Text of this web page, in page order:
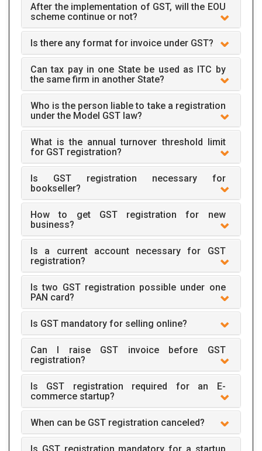
After the implementation of GST, will the EOU
scheme continue or not?
Is there any format for invoice under GST?
Can tax pay in one State be used as ITC by
the same firm in another State?
Who is the person liable to take a registration
under the Model GST law?
What is the annual turnover threshold limit
for GST registration?
Is GST registration necessary for
bookseller?
How to get GST registration for new
business?
Is a current account necessary for GST
registration?
Is two GST registration possible under one
PAN card?
Is GST mandatory for selling online?
Can I raise GST invoice before GST
registration?
Is GST registration required for an E-
commerce startup?
When can be GST registration canceled?
Is GST registration mandatory for a startup